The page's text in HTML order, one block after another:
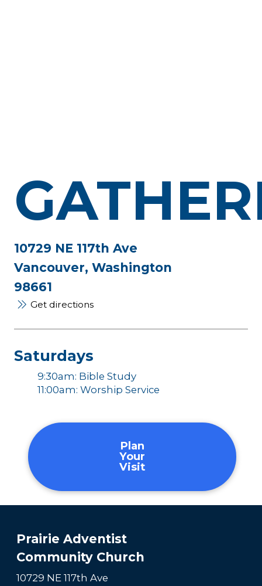
10729 NE 117th Ave
Vancouver, Washington
98661
Get directions
Saturdays
9:30am: Bible Study
11:00am: Worship Service
Plan
Your
Visit
Prairie Adventist
Community Church
10729 NE 117th Ave